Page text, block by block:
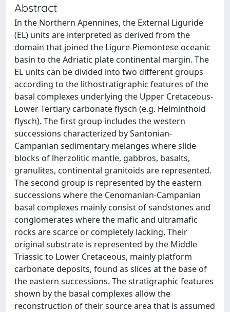
Abstract
In the Northern Apennines, the External Liguride
(EL) units are interpreted as derived from the
domain that joined the Ligure-Piemontese oceanic
basin to the Adriatic plate continental margin. The
EL units can be divided into two different groups
according to the lithostratigraphic features of the
basal complexes underlying the Upper Cretaceous-
Lower Tertiary carbonate flysch (e.g. Helminthoid
flysch). The first group includes the western
successions characterized by Santonian-
Campanian sedimentary melanges where slide
blocks of lherzolitic mantle, gabbros, basalts,
granulites, continental granitoids are represented.
The second group is represented by the eastern
successions where the Cenomanian-Campanian
basal complexes mainly consist of sandstones and
conglomerates where the mafic and ultramafic
rocks are scarce or completely lacking. Their
original substrate is represented by the Middle
Triassic to Lower Cretaceous, mainly platform
carbonate deposits, found as slices at the base of
the eastern successions. The stratigraphic features
shown by the basal complexes allow the
reconstruction of their source area that is assumed